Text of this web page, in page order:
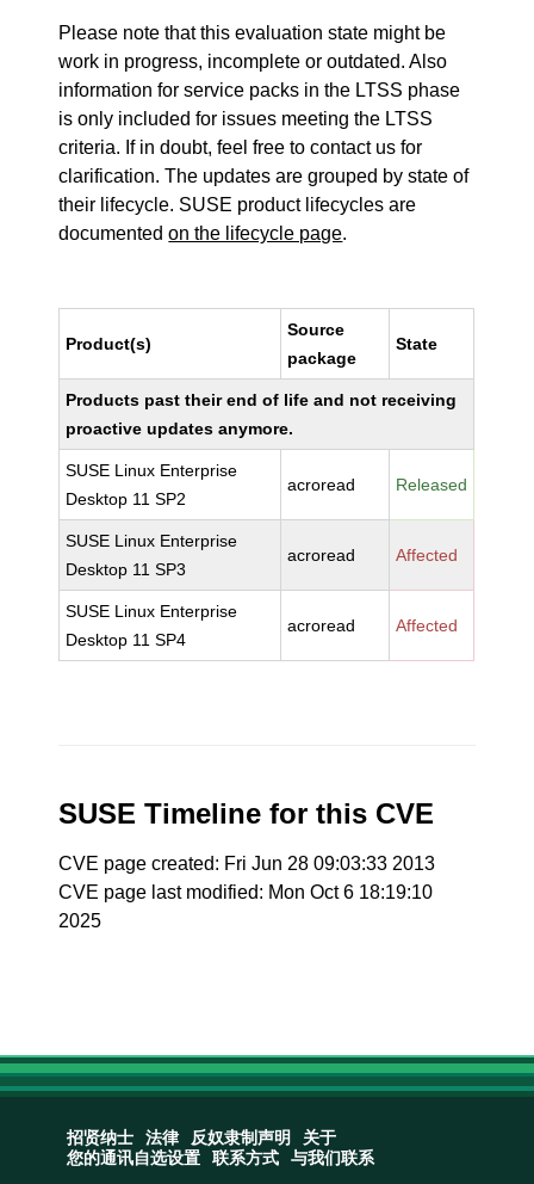
Please note that this evaluation state might be
work in progress, incomplete or outdated. Also
information for service packs in the LTSS phase
is only included for issues meeting the LTSS
criteria. If in doubt, feel free to contact us for
clarification. The updates are grouped by state of
their lifecycle. SUSE product lifecycles are
documentedon the lifecycle page.
Product(s)
Source
package
State
Products past their end of life and not receiving
proactive updates anymore.
SUSE Linux Enterprise
Desktop 11 SP2
acroread Released
SUSE Linux Enterprise
Desktop 11 SP3
acroread Affected
SUSE Linux Enterprise
Desktop 11 SP4
acroread Affected
SUSE Timeline for this CVE
CVE page created: Fri Jun 28 09:03:33 2013
CVE page last modified: Mon Oct 6 18:19:10
2025
招贤纳士 法律 反奴隶制声明
关于
您的通讯自选设置
联系方式 与我们联系